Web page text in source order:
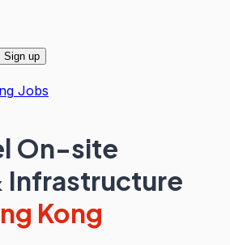
Sign up
Jobs
On-site
Infrastructure
Kong